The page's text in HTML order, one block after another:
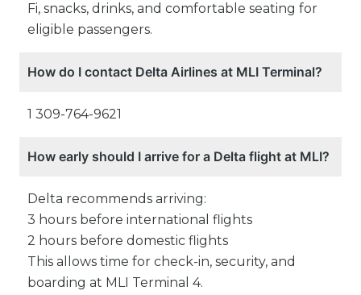
Fi, snacks, drinks, and comfortable seating for
eligible passengers.
How do I contact Delta Airlines at MLI Terminal?
1 309-764-9621
How early should I arrive for a Delta flight at MLI?
Delta recommends arriving:
3 hours before international flights
2 hours before domestic flights
This allows time for check-in, security, and
boarding at MLI Terminal 4.